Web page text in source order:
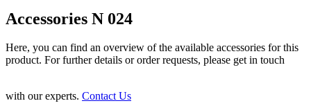
Accessories N 024
Here, you can find an overview of the available accessories for this
product. For further details or order requests, please get in touch
with our experts. Contact Us